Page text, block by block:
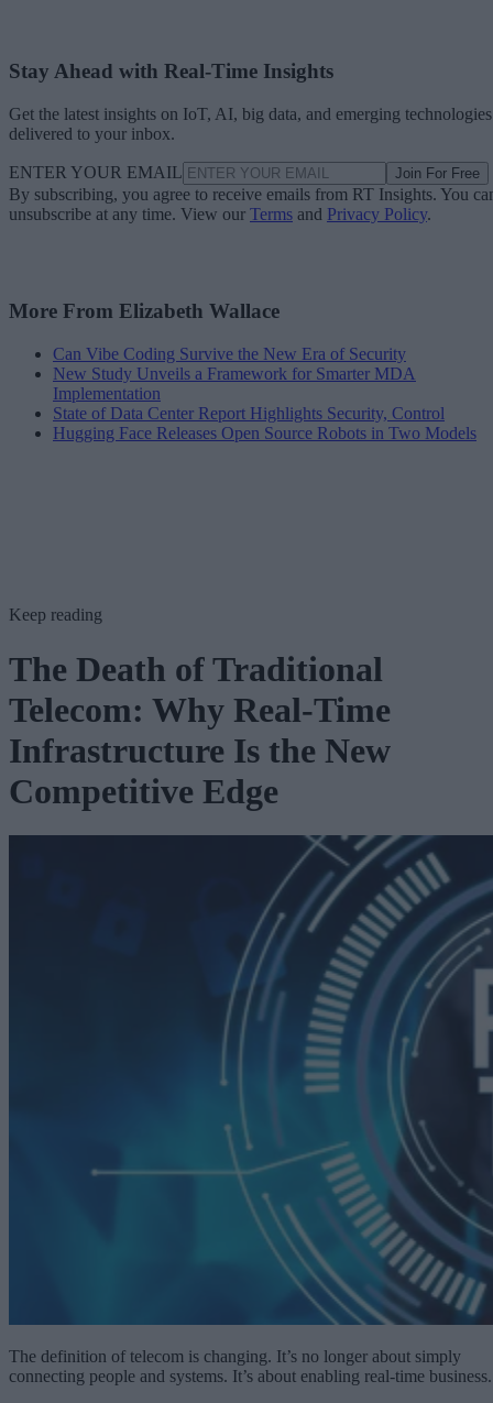
Stay Ahead with Real-Time Insights
Get the latest insights on IoT, AI, big data, and emerging technologies
delivered to your inbox.
ENTER YOUR EMAIL Join For Free
By subscribing, you agree to receive emails from RT Insights. You
unsubscribe at any time. View our Terms and Privacy Policy.
More From Elizabeth Wallace
Can Vibe Coding Survive the New Era of Security
New Study Unveils a Framework for Smarter MDA
Implementation
State of Data Center Report Highlights Security, Control
Hugging Face Releases Open Source Robots in Two Models
Keep reading
The Death of Traditional
Telecom: Why Real-Time
Infrastructure Is the New
Competitive Edge
The definition of telecom is changing. It’s no longer about simply
connecting people and systems. It’s about enabling real-time business.